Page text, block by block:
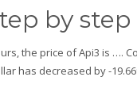
by
the price of Api3 is ….
has decreased by -